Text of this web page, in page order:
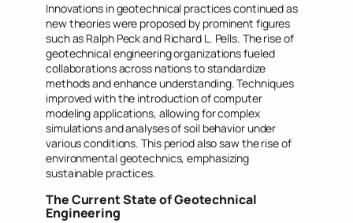
Innovations in geotechnical practices continued as
new theories were proposed by prominent figures
such as Ralph Peck and Richard L. Pells. The rise of
geotechnical engineering organizations fueled
collaborations across nations to standardize
methods and enhance understanding. Techniques
improved with the introduction of computer
modeling applications, allowing for complex
simulations and analyses of soil behavior under
various conditions. This period also saw the rise of
environmental geotechnics, emphasizing
sustainable practices.
The Current State of Geotechnical
Engineering